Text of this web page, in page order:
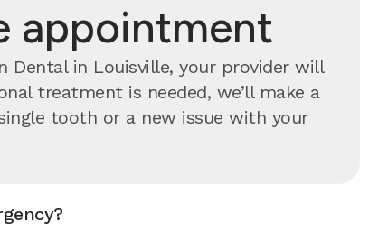
appointment
Dental in Louisville, your provider will
treatment is needed, we’ll make a
tooth or a new issue with your